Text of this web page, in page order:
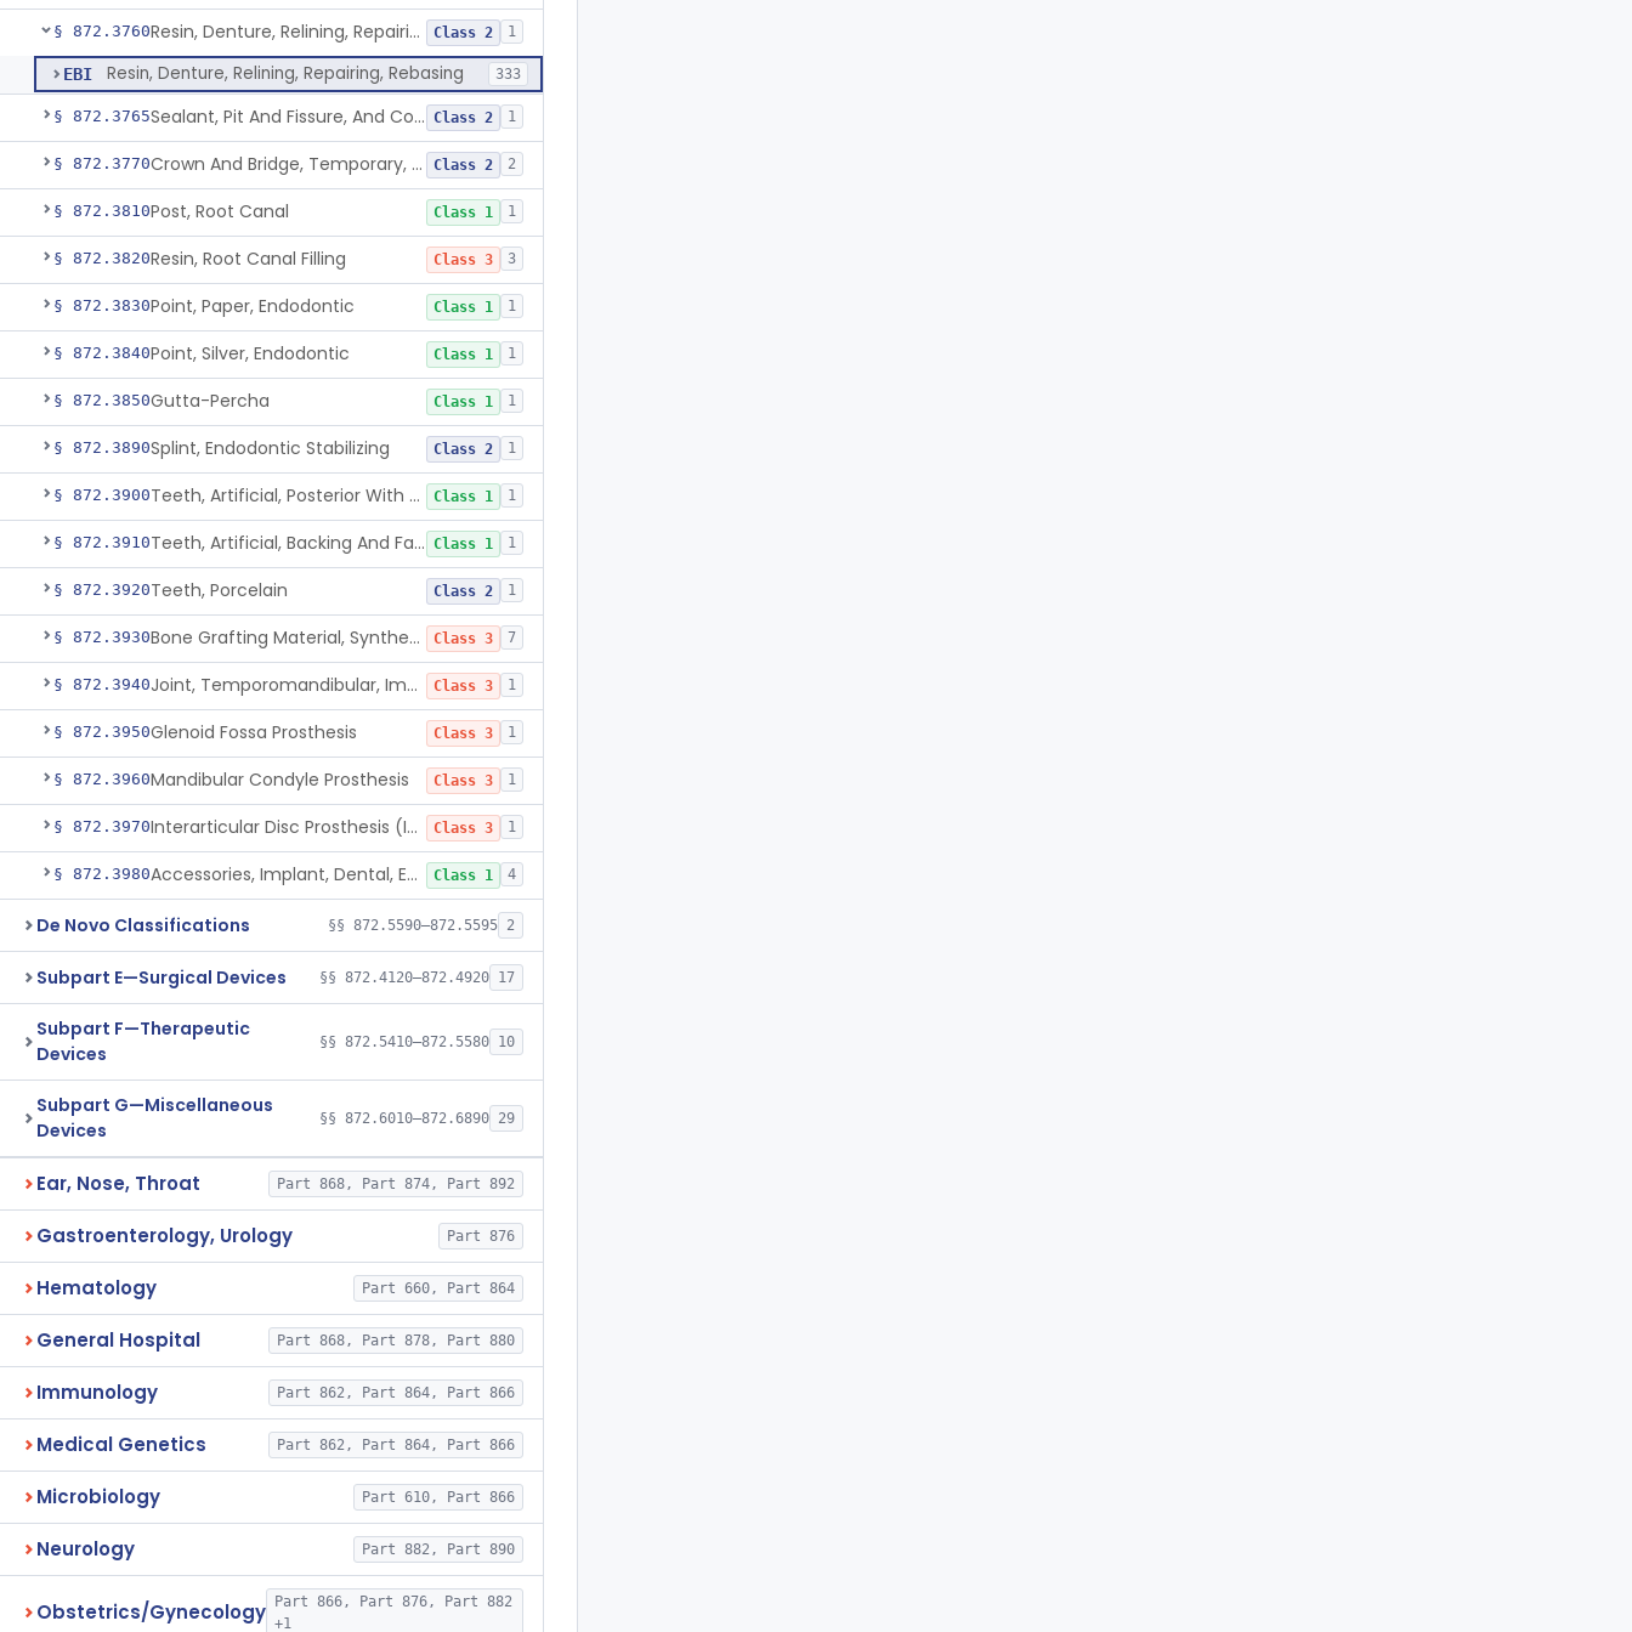
§ 872.3760 Resin, Denture, Relining, Repairing, Rebasing Class 2 1
EBI Resin, Denture, Relining, Repairing, Rebasing 333
§ 872.3765 Sealant, Pit And Fissure, And Conditioner Class 2 1
§ 872.3770 Crown And Bridge, Temporary, Resin Class 2 2
§ 872.3810Post, Root Canal Class 1 1
§ 872.3820Resin, Root Canal Filling Class 3 3
§ 872.3830Point, Paper, Endodontic Class 1 1
§ 872.3840Point, Silver, Endodontic Class 1 1
§ 872.3850Gutta-Percha Class 1 1
§ 872.3890Splint, Endodontic Stabilizing Class 2 1
§ 872.3900 Teeth, Artificial, Posterior With Metal Insert Class 1 1
§ 872.3910 Teeth, Artificial, Backing And Facing Class 1 1
§ 872.3920Teeth, Porcelain Class 2 1
§ 872.3930 Bone Grafting Material, Synthetic Class 3 7
§ 872.3940 Joint, Temporomandibular, Implant Class 3 1
§ 872.3950Glenoid Fossa Prosthesis Class 3 1
§ 872.3960Mandibular Condyle Prosthesis Class 3 1
§ 872.3970 Interarticular Disc Prosthesis (Interpositional Implant) Class 3 1
§ 872.3980 Accessories, Implant, Dental, Endosseous Class 1 4
De Novo Classifications §§ 872.5590–872.5595 2
Subpart E—Surgical Devices §§ 872.4120–872.4920 17
Subpart F—Therapeutic
Devices
§§ 872.5410–872.5580 10
Subpart G—Miscellaneous
Devices
§§ 872.6010–872.6890 29
Ear, Nose, Throat Part 868, Part 874, Part 892
Gastroenterology, Urology Part 876
Hematology Part 660, Part 864
General Hospital Part 868, Part 878, Part 880
Immunology Part 862, Part 864, Part 866
Medical Genetics Part 862, Part 864, Part 866
Microbiology Part 610, Part 866
Neurology Part 882, Part 890
Obstetrics/Gynecology
Part 866, Part 876, Part 882
+1